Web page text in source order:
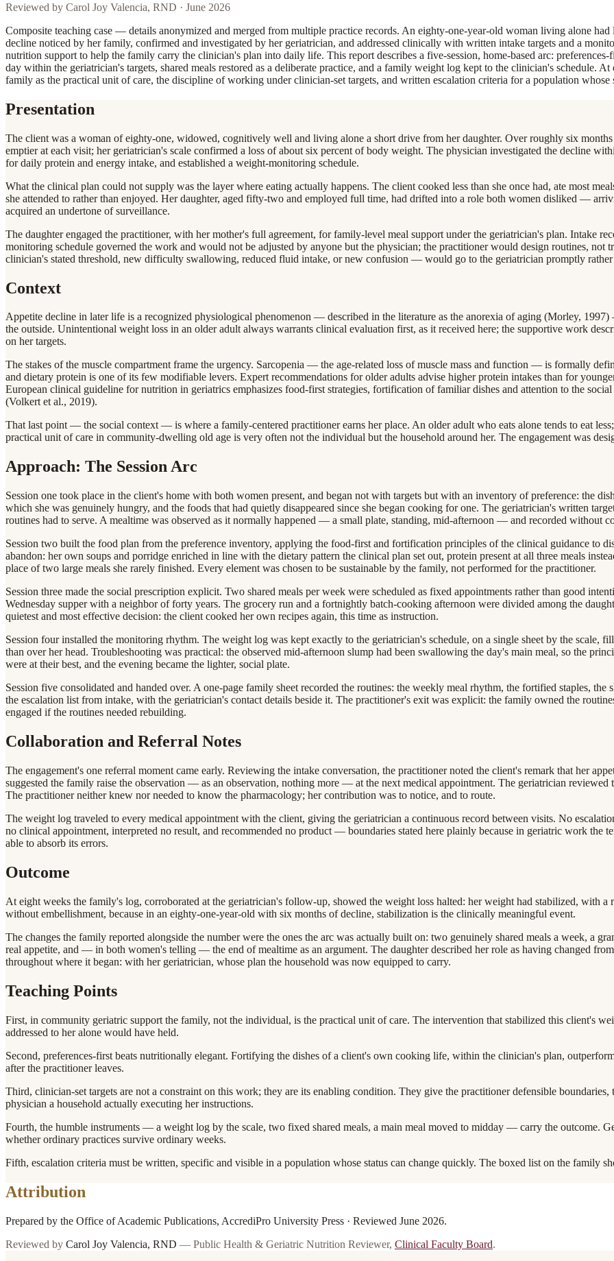
Reviewed by Carol Joy Valencia, RND · June 2026
Composite teaching case — details anonymized and merged from multiple practice records. An eighty-one-year-old woman living alone
decline noticed by her family, confirmed and investigated by her geriatrician, and addressed clinically with written intake targets and a
nutrition support to help the family carry the clinician's plan into daily life. This report describes a five-session, home-based arc:
day within the geriatrician's targets, shared meals restored as a deliberate practice, and a family weight log kept to the clinician's schedule.
family as the practical unit of care, the discipline of working under clinician-set targets, and written escalation criteria for a population whose
Presentation
The client was a woman of eighty-one, widowed, cognitively well and living alone a short drive from her daughter. Over roughly six
emptier at each visit; her geriatrician's scale confirmed a loss of about six percent of body weight. The physician investigated the decline
for daily protein and energy intake, and established a weight-monitoring schedule.
What the clinical plan could not supply was the layer where eating actually happens. The client cooked less than she once had, ate most
she attended to rather than enjoyed. Her daughter, aged fifty-two and employed full time, had drifted into a role both women disliked —
acquired an undertone of surveillance.
The daughter engaged the practitioner, with her mother's full agreement, for family-level meal support under the geriatrician's plan. Intake
monitoring schedule governed the work and would not be adjusted by anyone but the physician; the practitioner would design routines,
clinician's stated threshold, new difficulty swallowing, reduced fluid intake, or new confusion — would go to the geriatrician promptly rather
Context
Appetite decline in later life is a recognized physiological phenomenon — described in the literature as the anorexia of aging (Morley,
the outside. Unintentional weight loss in an older adult always warrants clinical evaluation first, as it received here; the supportive work
on her targets.
The stakes of the muscle compartment frame the urgency. Sarcopenia — the age-related loss of muscle mass and function — is formally
and dietary protein is one of its few modifiable levers. Expert recommendations for older adults advise higher protein intakes than for
European clinical guideline for nutrition in geriatrics emphasizes food-first strategies, fortification of familiar dishes and attention to the
(Volkert et al., 2019).
That last point — the social context — is where a family-centered practitioner earns her place. An older adult who eats alone tends to eat
practical unit of care in community-dwelling old age is very often not the individual but the household around her. The engagement was
Approach: The Session Arc
Session one took place in the client's home with both women present, and began not with targets but with an inventory of preference: the
which she was genuinely hungry, and the foods that had quietly disappeared since she began cooking for one. The geriatrician's written
routines had to serve. A mealtime was observed as it normally happened — a small plate, standing, mid-afternoon — and recorded without
Session two built the food plan from the preference inventory, applying the food-first and fortification principles of the clinical guidance to
abandon: her own soups and porridge enriched in line with the dietary pattern the clinical plan set out, protein present at all three meals
place of two large meals she rarely finished. Every element was chosen to be sustainable by the family, not performed for the practitioner.
Session three made the social prescription explicit. Two shared meals per week were scheduled as fixed appointments rather than good
Wednesday supper with a neighbor of forty years. The grocery run and a fortnightly batch-cooking afternoon were divided among the
quietest and most effective decision: the client cooked her own recipes again, this time as instruction.
Session four installed the monitoring rhythm. The weight log was kept exactly to the geriatrician's schedule, on a single sheet by the scale,
than over her head. Troubleshooting was practical: the observed mid-afternoon slump had been swallowing the day's main meal, so the
were at their best, and the evening became the lighter, social plate.
Session five consolidated and handed over. A one-page family sheet recorded the routines: the weekly meal rhythm, the fortified staples,
the escalation list from intake, with the geriatrician's contact details beside it. The practitioner's exit was explicit: the family owned the
engaged if the routines needed rebuilding.
Collaboration and Referral Notes
The engagement's one referral moment came early. Reviewing the intake conversation, the practitioner noted the client's remark that her
suggested the family raise the observation — as an observation, nothing more — at the next medical appointment. The geriatrician
The practitioner neither knew nor needed to know the pharmacology; her contribution was to notice, and to route.
The weight log traveled to every medical appointment with the client, giving the geriatrician a continuous record between visits. No
no clinical appointment, interpreted no result, and recommended no product — boundaries stated here plainly because in geriatric work the
able to absorb its errors.
Outcome
At eight weeks the family's log, corroborated at the geriatrician's follow-up, showed the weight loss halted: her weight had stabilized, with
without embellishment, because in an eighty-one-year-old with six months of decline, stabilization is the clinically meaningful event.
The changes the family reported alongside the number were the ones the arc was actually built on: two genuinely shared meals a week, a
real appetite, and — in both women's telling — the end of mealtime as an argument. The daughter described her role as having changed
throughout where it began: with her geriatrician, whose plan the household was now equipped to carry.
Teaching Points
First, in community geriatric support the family, not the individual, is the practical unit of care. The intervention that stabilized this client's
addressed to her alone would have held.
Second, preferences-first beats nutritionally elegant. Fortifying the dishes of a client's own cooking life, within the clinician's plan,
after the practitioner leaves.
Third, clinician-set targets are not a constraint on this work; they are its enabling condition. They give the practitioner defensible
physician a household actually executing her instructions.
Fourth, the humble instruments — a weight log by the scale, two fixed shared meals, a main meal moved to midday — carry the outcome.
whether ordinary practices survive ordinary weeks.
Fifth, escalation criteria must be written, specific and visible in a population whose status can change quickly. The boxed list on the family
Attribution
Prepared by the Office of Academic Publications, AccrediPro University Press · Reviewed June 2026.
Reviewed by Carol Joy Valencia, RND — Public Health & Geriatric Nutrition Reviewer, Clinical Faculty Board.